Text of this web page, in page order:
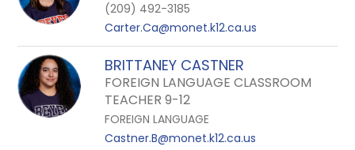
(209) 492-3185
Carter.Ca@monet.k12.ca.us
BRITTANEY CASTNER
FOREIGN LANGUAGE CLASSROOM
TEACHER 9-12
FOREIGN LANGUAGE
Castner.B@monet.k12.ca.us